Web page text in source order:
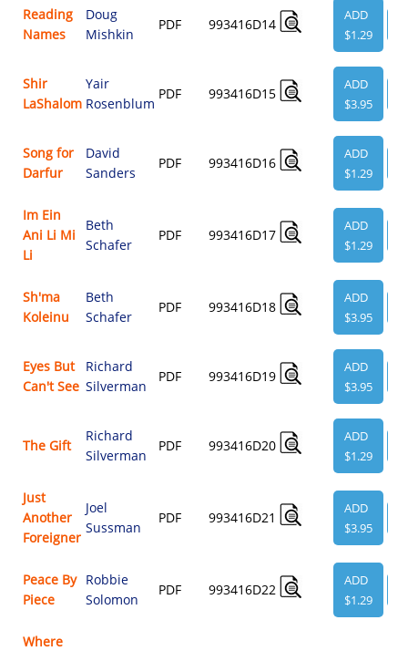
Reading
Names
Doug
Mishkin
PDF 993416D14
ADD
$1.29
Shir
LaShalom
Yair
Rosenblum
PDF 993416D15
ADD
$3.95
Song for
Darfur
David
Sanders
PDF 993416D16
ADD
$1.29
Im Ein
Ani Li Mi
Li
Beth
Schafer
PDF 993416D17
ADD
$1.29
Sh'ma
Koleinu
Beth
Schafer
PDF 993416D18
ADD
$3.95
Eyes But
Can't See
Richard
Silverman
PDF 993416D19
ADD
$3.95
The Gift
Richard
Silverman
PDF 993416D20
ADD
$1.29
Just
Another
Foreigner
Joel
Sussman
PDF 993416D21
ADD
$3.95
Peace By
Piece
Robbie
Solomon
PDF 993416D22
ADD
$1.29
Where